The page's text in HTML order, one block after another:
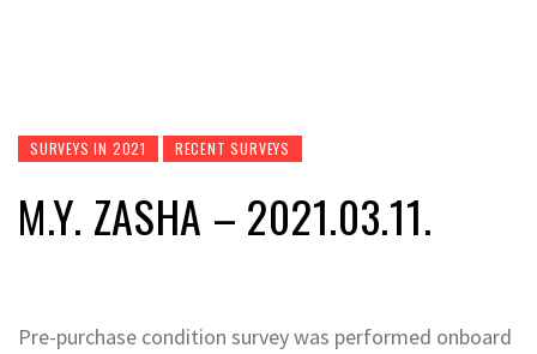
SURVEYS IN 2021 RECENT SURVEYS
M.Y. ZASHA – 2021.03.11.
Pre-purchase condition survey was performed onboard